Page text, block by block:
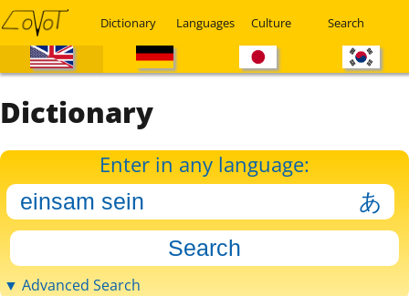
Dictionary Languages Culture Search
Dictionary
Enter in any language:
▼ Advanced Search